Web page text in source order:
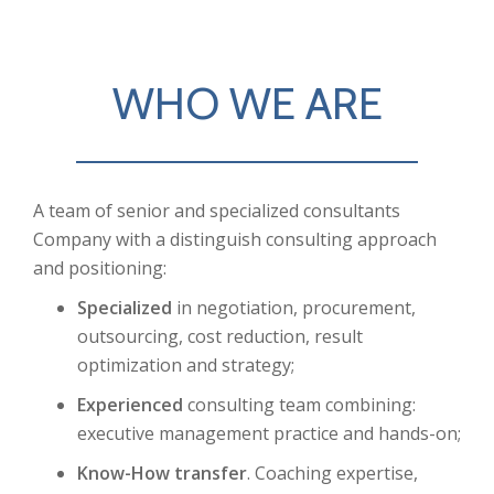
WHO WE ARE
A team of senior and specialized consultants
Company with a distinguish consulting approach
and positioning:
Specialized in negotiation, procurement,
outsourcing, cost reduction, result
optimization and strategy;
Experienced consulting team combining:
executive management practice and hands-on;
Know-How transfer. Coaching expertise,